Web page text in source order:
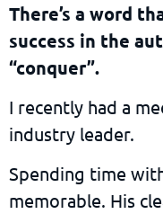
There’s a word
success in the
“conquer”.
I recently had a
industry leader.
Spending time
memorable. His